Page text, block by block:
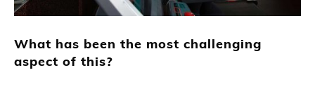
What has been the most challenging
aspect of this?